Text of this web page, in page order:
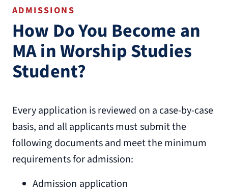
ADMISSIONS
How Do You Become an
MA in Worship Studies
Student?
Every application is reviewed on a case-by-case
basis, and all applicants must submit the
following documents and meet the minimum
requirements for admission:
Admission application